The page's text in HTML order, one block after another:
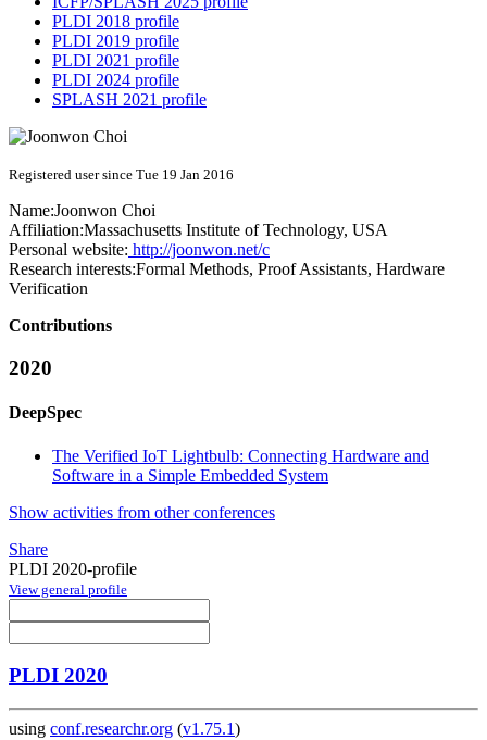
PLDI 2018 profile
PLDI 2019 profile
PLDI 2021 profile
PLDI 2024 profile
SPLASH 2021 profile
Registered user since Tue 19 Jan 2016
Name:Joonwon Choi
Affiliation:Massachusetts Institute of Technology, USA
Personal website: http://joonwon.net/c
Research interests:Formal Methods, Proof Assistants, Hardware
Verification
Contributions
2020
DeepSpec
The Verified IoT Lightbulb: Connecting Hardware and
Software in a Simple Embedded System
Show activities from other conferences
Share
PLDI 2020-profile
View general profile
PLDI 2020
using conf.researchr.org (v1.75.1)